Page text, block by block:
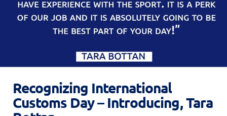
Recognizing International
Customs Day – Introducing, Tara